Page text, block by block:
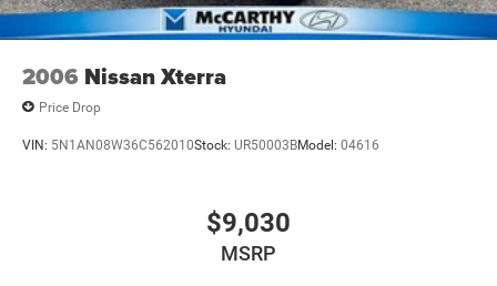
2006 Nissan Xterra
Price Drop
VIN: 5N1AN08W36C562010Stock: UR50003BModel: 04616
$9,030
MSRP